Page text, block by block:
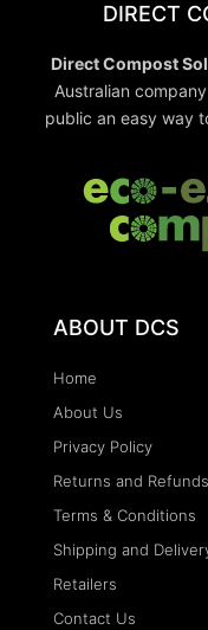
DIRECT
Direct Compost
Australian
public an easy way
ABOUT DCS
Home
About Us
Privacy Policy
Returns and Refunds
Terms & Conditions
Shipping and
Retailers
Contact Us